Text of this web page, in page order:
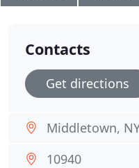
Contacts
Get directions
Middletown,
10940